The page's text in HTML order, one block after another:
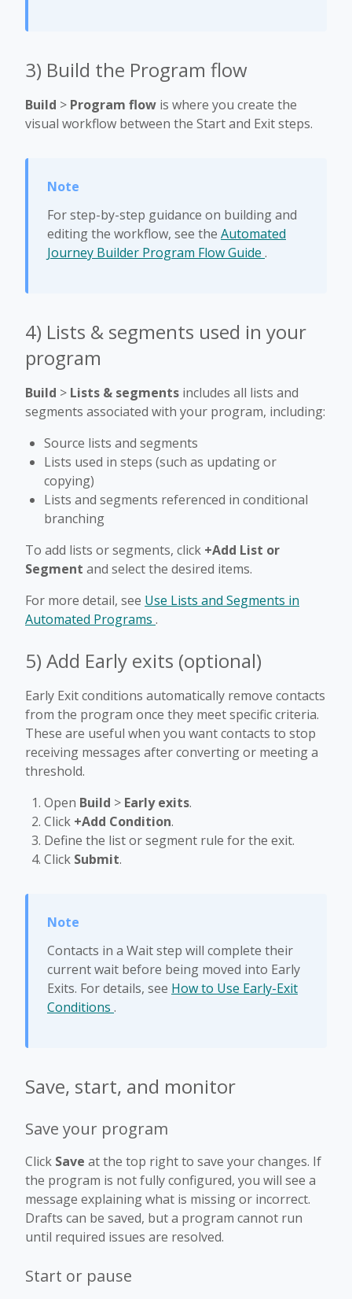
3) Build the Program flow
Build > Program flow is where you create the
visual workflow between the Start and Exit steps.
For step-by-step guidance on building and
editing the workflow, see the Automated
Journey Builder Program Flow Guide .
4) Lists & segments used in your
program
Build > Lists & segments includes all lists and
segments associated with your program, including:
Source lists and segments
Lists used in steps (such as updating or
copying)
Lists and segments referenced in conditional
branching
To add lists or segments, click +Add List or
Segment and select the desired items.
For more detail, see Use Lists and Segments in
Automated Programs .
5) Add Early exits (optional)
Early Exit conditions automatically remove contacts
from the program once they meet specific criteria.
These are useful when you want contacts to stop
receiving messages after converting or meeting a
threshold.
Open Build > Early exits.
Click +Add Condition.
Define the list or segment rule for the exit.
Click Submit.
Contacts in a Wait step will complete their
current wait before being moved into Early
Exits. For details, see How to Use Early-Exit
Conditions .
Save, start, and monitor
Save your program
Click Save at the top right to save your changes. If
the program is not fully configured, you will see a
message explaining what is missing or incorrect.
Drafts can be saved, but a program cannot run
until required issues are resolved.
Start or pause